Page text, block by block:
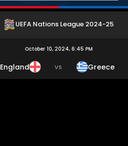
UEFA Nations League 2024-25
October 10, 2024, 6:45 PM
England VS Greece